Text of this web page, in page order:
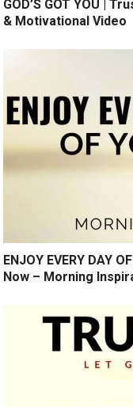
GOD’S GOT YOU |
& Motivational Video
ENJOY EVERY DAY
Now – Morning